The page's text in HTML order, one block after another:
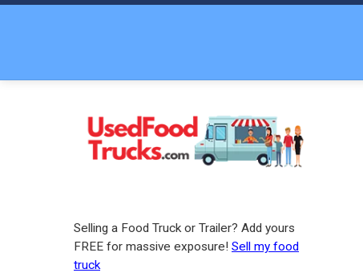
Selling a Food Truck or Trailer? Add yours
FREE for massive exposure! Sell my food
truck